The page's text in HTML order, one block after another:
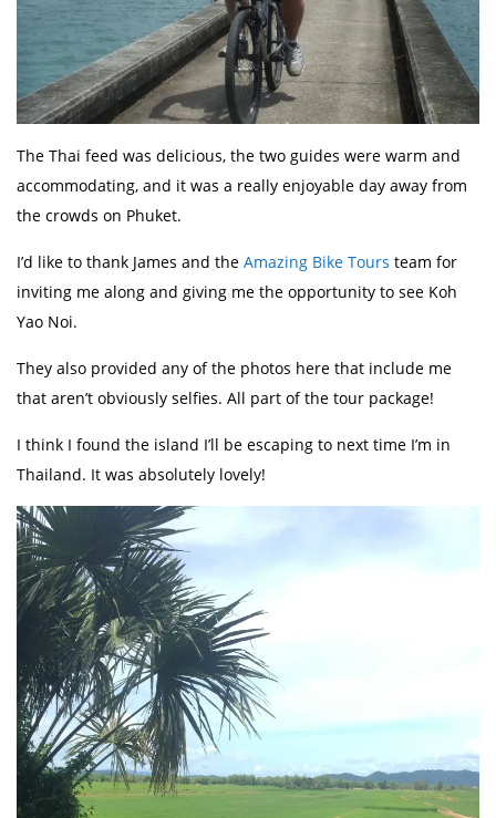
The Thai feed was delicious, the two guides were warm and
accommodating, and it was a really enjoyable day away from
the crowds on Phuket.
I’d like to thank James and the Amazing Bike Tours team for
inviting me along and giving me the opportunity to see Koh
Yao Noi.
They also provided any of the photos here that include me
that aren’t obviously selfies. All part of the tour package!
I think I found the island I’ll be escaping to next time I’m in
Thailand. It was absolutely lovely!